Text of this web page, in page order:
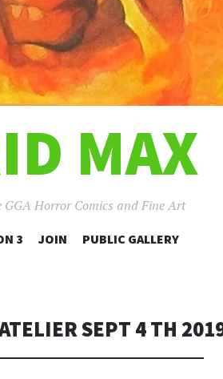
MAX
GGA Horror Comics and Fine Art
SKIP
3 JOIN PUBLIC GALLERY
SEPT 4 TH